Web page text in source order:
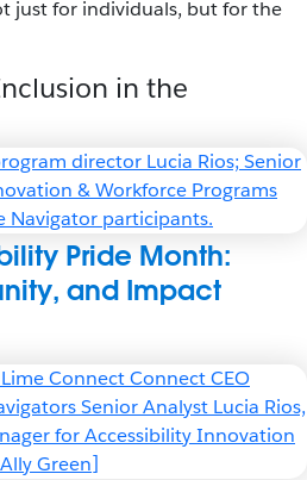
just for individuals, but for the
in the
Pride Month:
and Impact